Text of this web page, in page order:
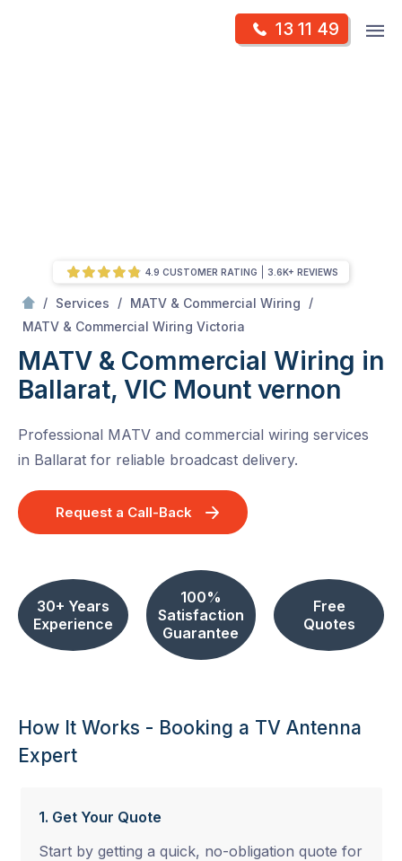
13 11 49
/ Services / MATV & Commercial Wiring
/
MATV & Commercial Wiring Victoria
MATV & Commercial Wiring in
Ballarat, VIC Mount vernon
Professional MATV and commercial wiring services
in Ballarat for reliable broadcast delivery.
Request a Call-Back
30+ Years
Experience
100%
Satisfaction
Guarantee
Free
Quotes
4.9 CUSTOMER RATING 3.6K+ REVIEWS
How It Works - Booking a TV Antenna
Expert
1. Get Your Quote
Start by getting a quick, no-obligation quote for